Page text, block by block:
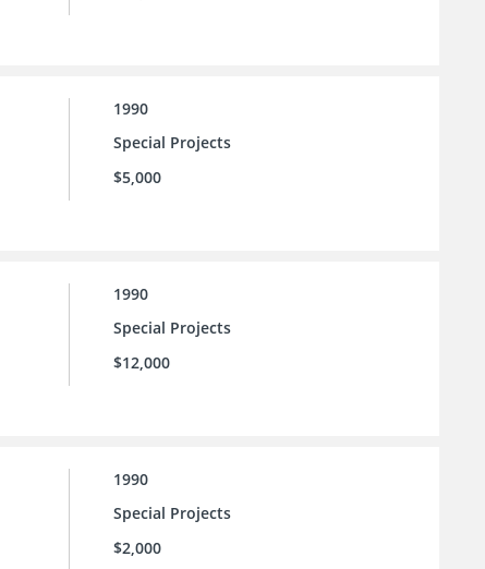
1990
Special Projects
$5,000
1990
Special Projects
$12,000
1990
Special Projects
$2,000